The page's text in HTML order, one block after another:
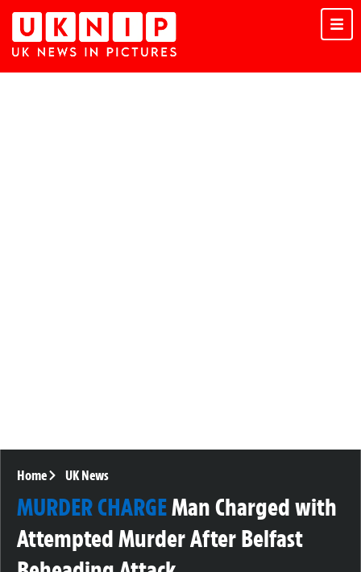
Home UK News
MURDER CHARGEMan Charged with
Attempted Murder After Belfast